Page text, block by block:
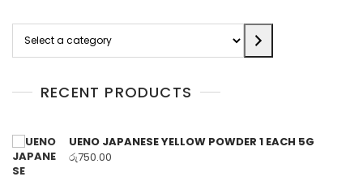
category
RECENT PRODUCTS
UENO JAPANESE YELLOW POWDER 1 EACH 5G
රු750.00